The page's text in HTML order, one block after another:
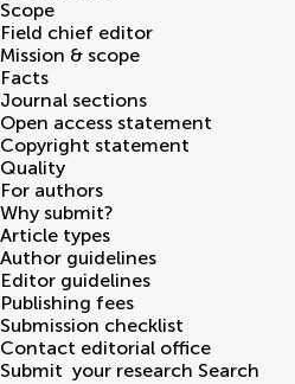
Scope
Field chief editor
Mission & scope
Facts
Journal sections
Open access statement
Copyright statement
Quality
For authors
Why submit?
Article types
Author guidelines
Editor guidelines
Publishing fees
Submission checklist
Contact editorial office
Submit your research Search